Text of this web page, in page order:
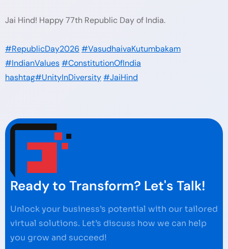
Jai Hind! Happy 77th Republic Day of India.
#RepublicDay2026 #VasudhaivaKutumbakam
#IndianValues#ConstitutionOfIndia
hashtag#UnityInDiversity#JaiHind
Ready to Transform? Let's Talk!
Unlock your business’s potential with our tailored
virtual solutions. Let’s discuss how we can help
you grow and succeed!